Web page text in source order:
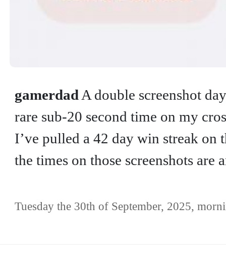
gamerdadA double screenshot
rare sub-20 second time on my
I’ve pulled a 42 day win streak on
the times on those screenshots are
Tuesday the 30th of September, 2025,